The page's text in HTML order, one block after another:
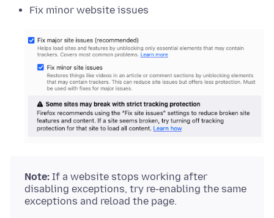
Fix minor website issues
Note: If a website stops working after
disabling exceptions, try re-enabling the same
exceptions and reload the page.